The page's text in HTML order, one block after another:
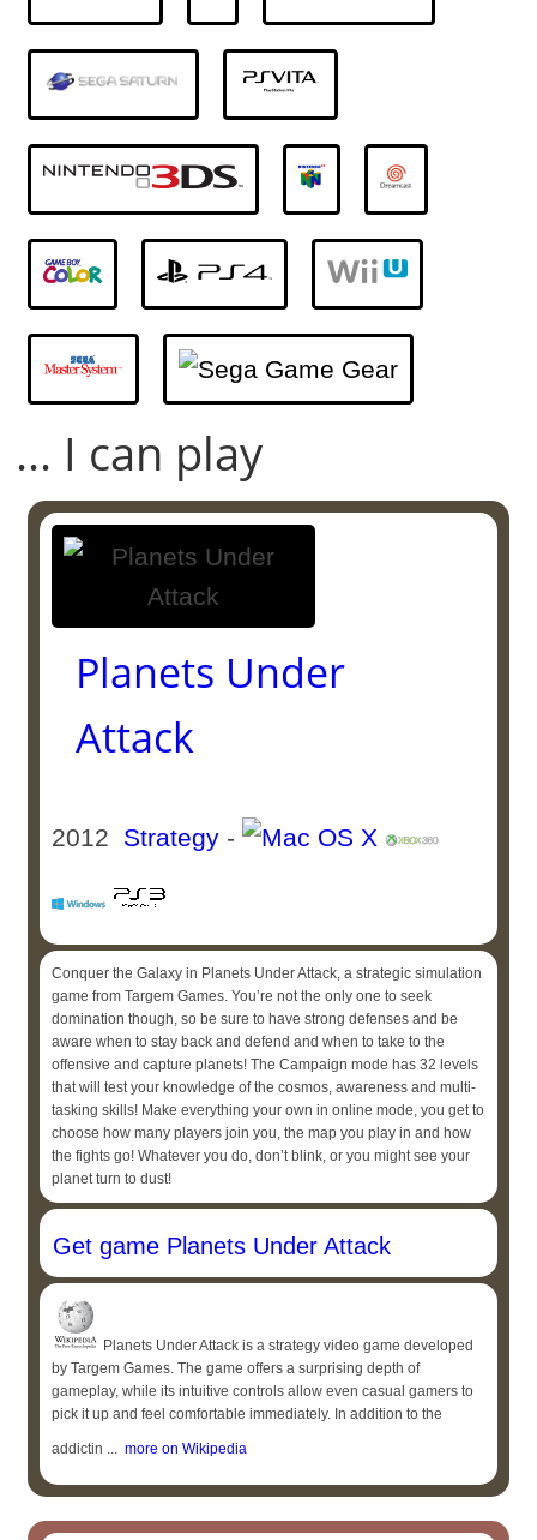
... I can play
Planets Under
Attack
2012 Strategy -
Conquer the Galaxy in Planets Under Attack, a strategic simulation
game from Targem Games. You’re not the only one to seek
domination though, so be sure to have strong defenses and be
aware when to stay back and defend and when to take to the
offensive and capture planets! The Campaign mode has 32 levels
that will test your knowledge of the cosmos, awareness and multi-
tasking skills! Make everything your own in online mode, you get to
choose how many players join you, the map you play in and how
the fights go! Whatever you do, don’t blink, or you might see your
planet turn to dust!
Get game Planets Under Attack
Planets Under Attack is a strategy video game developed
by Targem Games. The game offers a surprising depth of
gameplay, while its intuitive controls allow even casual gamers to
pick it up and feel comfortable immediately. In addition to the
addictin ... more on Wikipedia